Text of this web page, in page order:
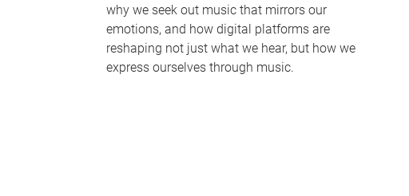
why we seek out music that mirrors our
emotions, and how digital platforms are
reshaping not just what we hear, but how we
express ourselves through music.